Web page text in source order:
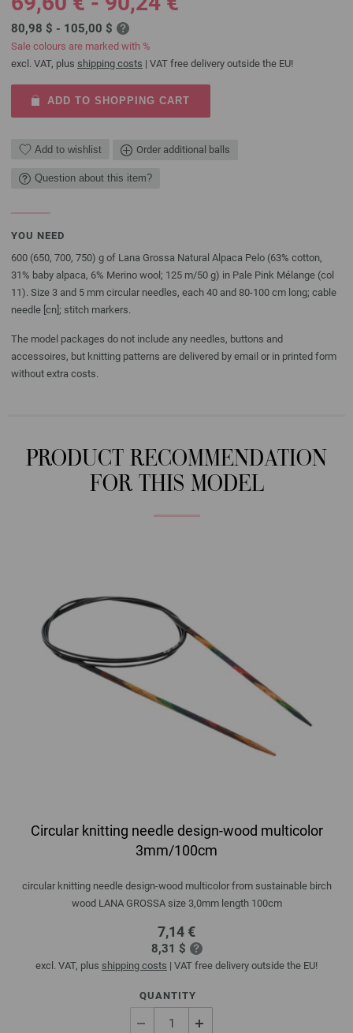
80,98 $ - 105,00 $
Sale colours are marked with %
excl. VAT, plus shipping costs | VAT free delivery outside the EU!
ADD TO SHOPPING CART
Add to wishlist Order additional balls
Question about this item?
YOU NEED
600 (650, 700, 750) g of Lana Grossa Natural Alpaca Pelo (63% cotton,
31% baby alpaca, 6% Merino wool; 125 m/50 g) in Pale Pink Mélange (col
11). Size 3 and 5 mm circular needles, each 40 and 80-100 cm long; cable
needle [cn]; stitch markers.
The model packages do not include any needles, buttons and
accessoires, but knitting patterns are delivered by email or in printed form
without extra costs.
PRODUCT RECOMMENDATION
FOR THIS MODEL
Circular knitting needle design-wood multicolor
3mm/100cm
circular knitting needle design-wood multicolor from sustainable birch
wood LANA GROSSA size 3,0mm length 100cm
7,14 €
8,31 $
excl. VAT, plus shipping costs | VAT free delivery outside the EU!
QUANTITY